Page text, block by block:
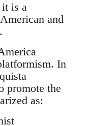
it is a
and
In
promote the
as: